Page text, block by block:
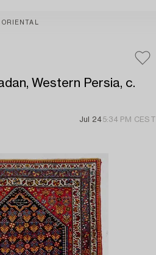
ORIENTAL
Western Persia, c.
Jul 245:34 PM CEST